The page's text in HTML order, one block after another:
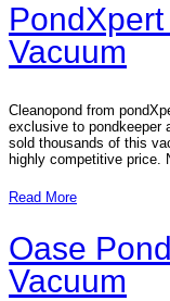
Vacuum
Cleanopond from
exclusive to pondkeeper
sold thousands of this
highly competitive price.
Read More
Oase
Vacuum